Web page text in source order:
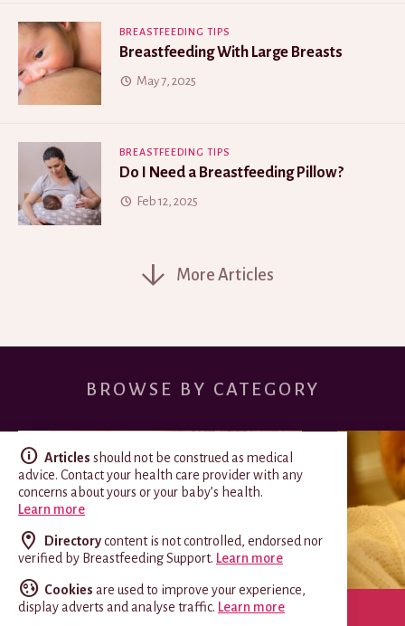
Articles should not be construed as medical
advice. Contact your health care provider with any
concerns about yours or your baby’s health.
Learn more
Directorycontent is not controlled, endorsed nor
verified by Breastfeeding Support. Learn more
Cookies are used to improve your experience,
display adverts and analyse traffic. Learn more
BREASTFEEDING TIPS
Breastfeeding With Large Breasts
May 7, 2025
BREASTFEEDING TIPS
Do I Need a Breastfeeding Pillow?
Feb 12, 2025
More Articles
BROWSE BY CATEGORY
SPECIAL CIRCUMSTANCES